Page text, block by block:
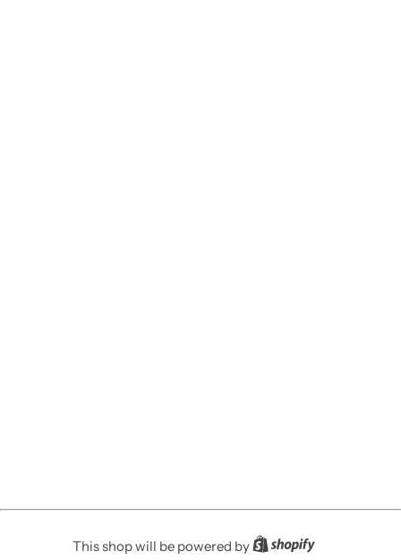
This shop will be powered by